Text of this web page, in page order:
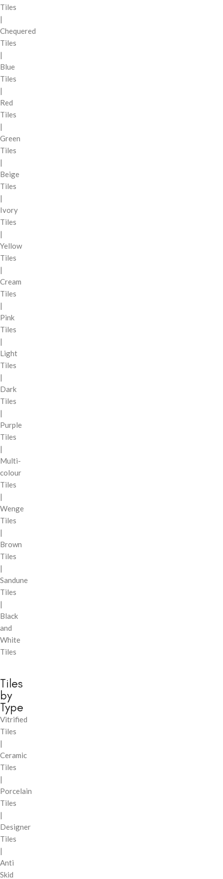
Tiles
|
Chequered
Tiles
|
Blue
Tiles
|
Red
Tiles
|
Green
Tiles
|
Beige
Tiles
|
Ivory
Tiles
|
Yellow
Tiles
|
Cream
Tiles
|
Pink
Tiles
|
Light
Tiles
|
Dark
Tiles
|
Purple
Tiles
|
Multi-
colour
Tiles
|
Wenge
Tiles
|
Brown
Tiles
|
Sandune
Tiles
|
Black
and
White
Tiles
Tiles
by
Type
Vitrified
Tiles
|
Ceramic
Tiles
|
Porcelain
Tiles
|
Designer
Tiles
|
Anti
Skid